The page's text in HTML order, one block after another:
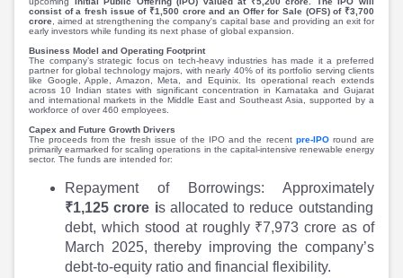
Channel Partner
Sourcing Partner
ESOPs
All About Planify
Media
Team
consist of a fresh issue of ₹1,500 crore and an Offer for Sale (OFS) of ₹3,700
crore , aimed at strengthening the company's capital base and providing an exit for
early investors while funding its next phase of global expansion.
Business Model and Operating Footprint
The company’s strategic focus on tech-heavy industries has made it a preferred
partner for global technology majors, with nearly 40% of its portfolio serving clients
like Google, Apple, Amazon, Meta, and Equinix. Its operational reach extends
across 10 Indian states with significant concentration in Karnataka and Gujarat
and international markets in the Middle East and Southeast Asia, supported by a
workforce of over 460 employees.
Capex and Future Growth Drivers
The proceeds from the fresh issue of the IPO and the recent pre-IPOround are
primarily earmarked for scaling operations in the capital-intensive renewable energy
sector. The funds are intended for:
Repayment of Borrowings: Approximately
₹1,125 crore is allocated to reduce outstanding
debt, which stood at roughly ₹7,973 crore as of
March 2025, thereby improving the company’s
debt-to-equity ratio and financial flexibility.